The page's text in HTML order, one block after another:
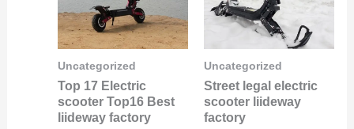
Uncategorized
Top 17 Electric
scooter Top16 Best
liideway factory
Uncategorized
Street legal electric
scooter liideway
factory